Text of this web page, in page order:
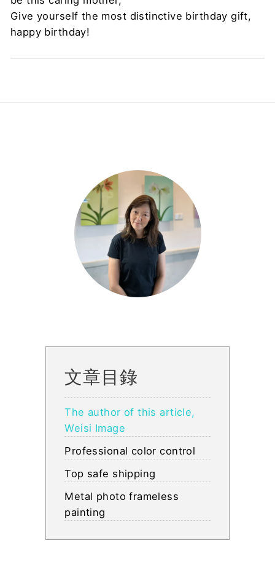
Give yourself the most distinctive birthday gift,
happy birthday!
文章目錄
The author of this article,
Weisi Image
Professional color control
Top safe shipping
Metal photo frameless
painting